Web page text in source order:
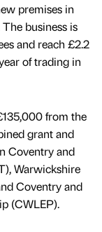
premises in
business is
and reach £2.2
of trading in
from the
grant and
Coventry and
Warwickshire
Coventry and
(CWLEP).